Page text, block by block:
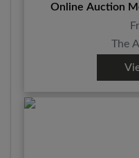
Online Auction
The